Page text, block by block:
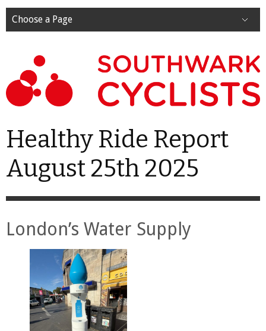
Choose a Page
Healthy Ride Report
August 25th 2025
London’s Water Supply